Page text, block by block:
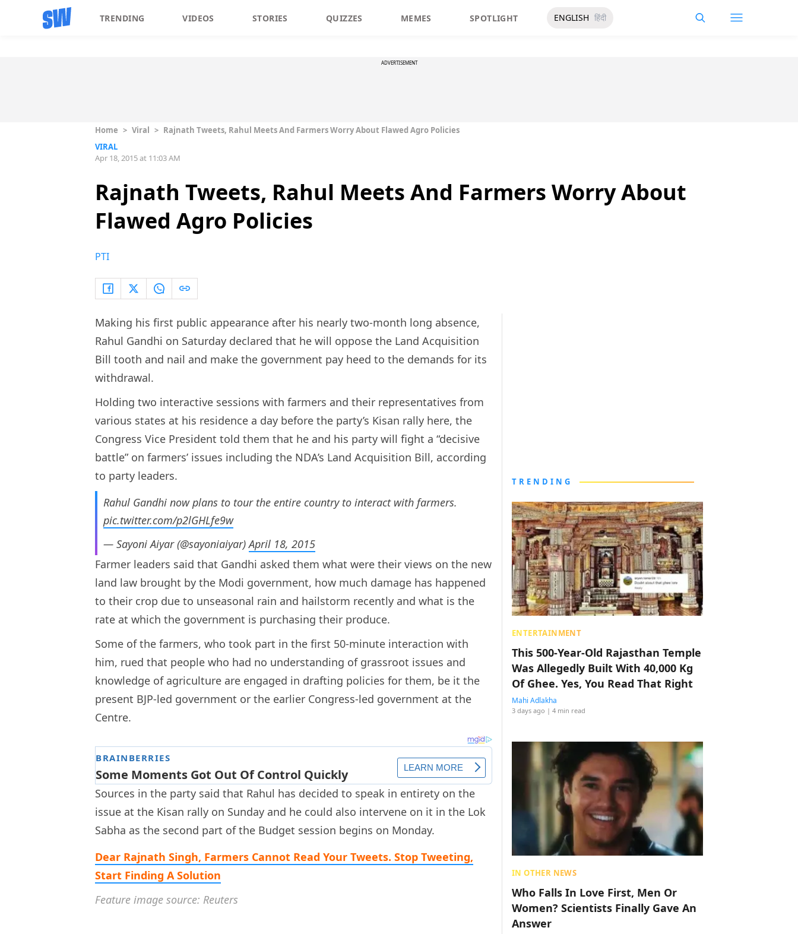
TRENDING VIDEOS STORIES QUIZZES MEMES SPOTLIGHT ENGLISH हिंदी
ADVERTISEMENT
Home > Viral > Rajnath Tweets, Rahul Meets And Farmers Worry About Flawed Agro Policies
VIRAL
Apr 18, 2015 at 11:03 AM
Rajnath Tweets, Rahul Meets And Farmers Worry About
Flawed Agro Policies
PTI
Making his first public appearance after his nearly two-month long absence,
Rahul Gandhi on Saturday declared that he will oppose the Land Acquisition
Bill tooth and nail and make the government pay heed to the demands for its
withdrawal.
Holding two interactive sessions with farmers and their representatives from
various states at his residence a day before the party’s Kisan rally here, the
Congress Vice President told them that he and his party will fight a “decisive
battle” on farmers’ issues including the NDA’s Land Acquisition Bill, according
to party leaders.
Rahul Gandhi now plans to tour the entire country to interact with farmers.
pic.twitter.com/p2lGHLfe9w
— Sayoni Aiyar (@sayoniaiyar)April 18, 2015
Farmer leaders said that Gandhi asked them what were their views on the new
land law brought by the Modi government, how much damage has happened
to their crop due to unseasonal rain and hailstorm recently and what is the
rate at which the government is purchasing their produce.
Some of the farmers, who took part in the first 50-minute interaction with
him, rued that people who had no understanding of grassroot issues and
knowledge of agriculture are engaged in drafting policies for them, be it the
present BJP-led government or the earlier Congress-led government at the
Centre.
Sources in the party said that Rahul has decided to speak in entirety on the
issue at the Kisan rally on Sunday and he could also intervene on it in the Lok
Sabha as the second part of the Budget session begins on Monday.
Dear Rajnath Singh, Farmers Cannot Read Your Tweets. Stop Tweeting,
Start Finding A Solution
Feature image source: Reuters
TRENDING
ENTERTAINMENT
This 500-Year-Old Rajasthan Temple
Was Allegedly Built With 40,000 Kg
Of Ghee. Yes, You Read That Right
Mahi Adlakha
3 days ago | 4 min read
IN OTHER NEWS
Who Falls In Love First, Men Or
Women? Scientists Finally Gave An
Answer